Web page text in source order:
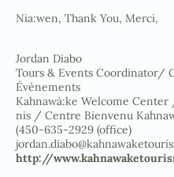
Nia:wen, Thank You, Merci,
-
Jordan Diabo
Tours & Events Coordinator/
Événements
Kahnawà:ke Welcome
nis / Centre Bienvenu
(450-635-2929 (office)
http://